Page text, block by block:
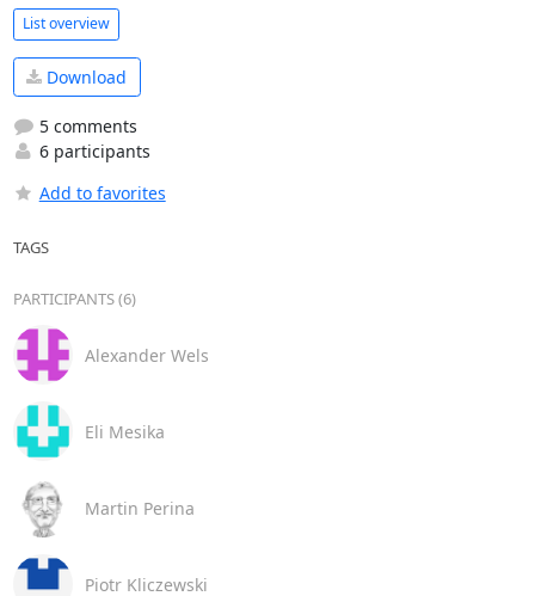
List overview
Download
5 comments
6 participants
Add to favorites
TAGS
PARTICIPANTS (6)
Alexander Wels
Eli Mesika
Martin Perina
Piotr Kliczewski